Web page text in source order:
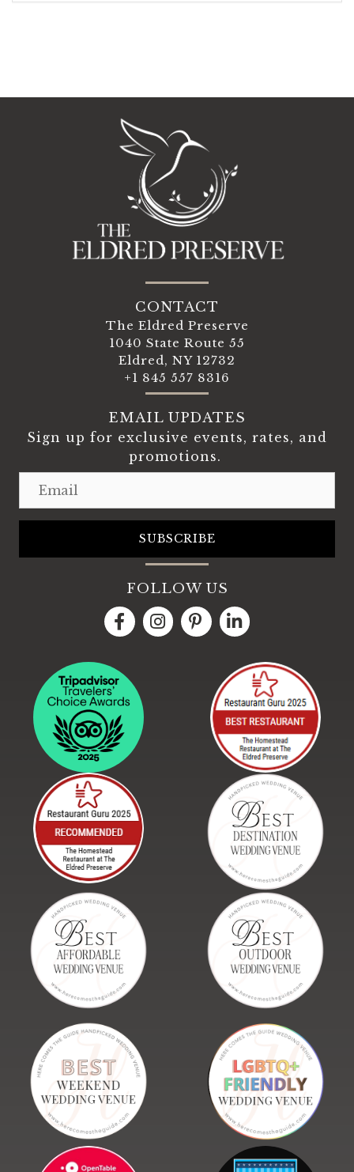
CONTACT
The Eldred Preserve
1040 State Route 55
Eldred, NY 12732
+1 845 557 8316
EMAIL UPDATES
Sign up for exclusive events, rates, and
promotions.
Email
SUBSCRIBE
FOLLOW US
LinkedIn